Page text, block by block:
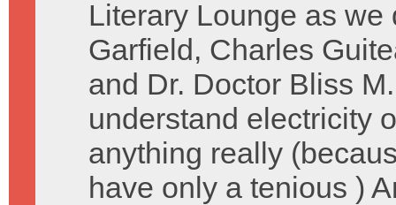
Literary Lounge as
Garfield, Charles
and Dr. Doctor Bliss
understand electricity
anything really
have only a tenious )